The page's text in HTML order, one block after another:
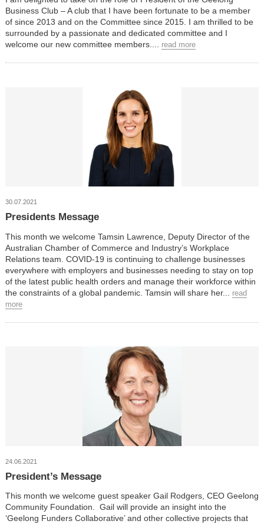
Business Club – A club that I have been fortunate to be a member
of since 2013 and on the Committee since 2015. I am thrilled to be
surrounded by a passionate and dedicated committee and I
welcome our new committee members....
read more
30.07.2021
Presidents Message
This month we welcome Tamsin Lawrence, Deputy Director of the
Australian Chamber of Commerce and Industry’s Workplace
Relations team. COVID-19 is continuing to challenge businesses
everywhere with employers and businesses needing to stay on top
of the latest public health orders and manage their workforce within
the constraints of a global pandemic. Tamsin will share her...
read
more
24.06.2021
President’s Message
This month we welcome guest speaker Gail Rodgers, CEO Geelong
Community Foundation. Gail will provide an insight into the
‘Geelong Funders Collaborative’ and other collective projects that